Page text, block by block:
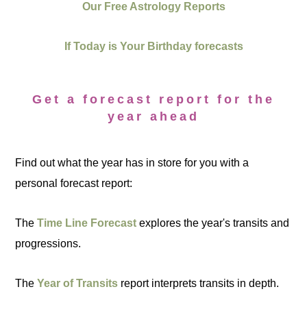
Our Free Astrology Reports
If Today is Your Birthday forecasts
Get a forecast report for the
year ahead
Find out what the year has in store for you with a
personal forecast report:
TheTime Line Forecast explores the year's transits and
progressions.
TheYear of Transits report interprets transits in depth.